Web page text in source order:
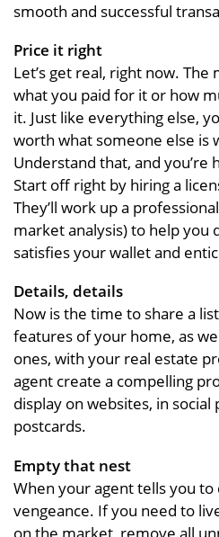
smooth and successful
Price it right
Let’s get real, right now. The
what you paid for it or how
it. Just like everything else,
worth what someone else is
Understand that, and you’re
Start off right by hiring a
They’ll work up a
market analysis) to help you
satisfies your wallet and
Details, details
Now is the time to share a
features of your home, as
ones, with your real estate
agent create a compelling
display on websites, in social
postcards.
Empty that nest
When your agent tells you
vengeance. If you need to
on the market, remove all